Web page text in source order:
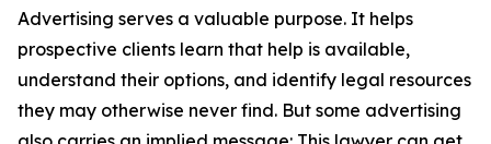
Advertising serves a valuable purpose. It helps
prospective clients learn that help is available,
understand their options, and identify legal resources
they may otherwise never find. But some advertising